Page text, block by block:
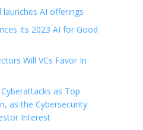
launches AI offerings
Its 2023 AI for Good
Will VCs Favor In
as Top
as the Cybersecurity
Interest